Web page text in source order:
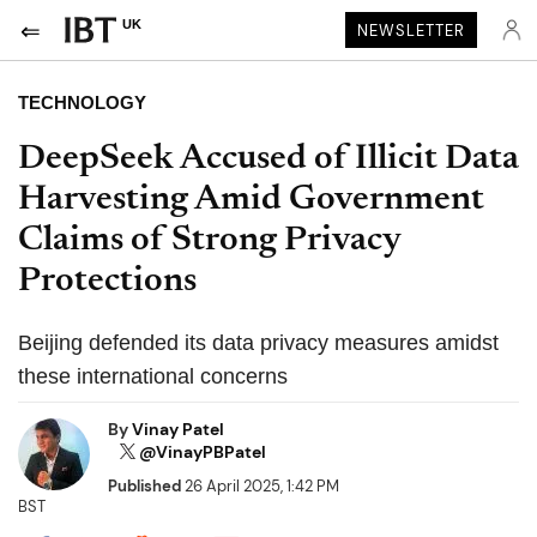
UK NEWSLETTER
TECHNOLOGY
DeepSeek Accused of Illicit Data
Harvesting Amid Government
Claims of Strong Privacy
Protections
Beijing defended its data privacy measures amidst
these international concerns
ByVinay Patel
@VinayPBPatel
Published26 April 2025, 1:42 PM
BST